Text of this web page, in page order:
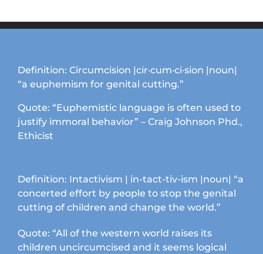
may
product
page
Definition: Circumcision |cir·cum·ci·sion |noun|
“a euphemism for genital cutting.”
Quote: “Euphemistic language is often used to
justify immoral behavior” – Craig Johnson Phd.,
Ethicist
Definition: Intactivism | in-tact-tiv-ism |noun| “a
concerted effort by people to stop the genital
cutting of children and change the world.”
Quote: “All of the western world raises its
children uncircumcised and it seems logical